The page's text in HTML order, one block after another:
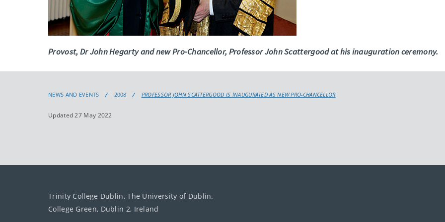
Provost, Dr John Hegarty and new Pro-Chancellor, Professor John Scattergood at his inauguration ceremony.
NEWS AND EVENTS 2008 PROFESSOR JOHN SCATTERGOOD IS INAUGURATED AS NEW PRO-CHANCELLOR
Updated 27 May 2022
Trinity College Dublin, The University of Dublin.
College Green, Dublin 2, Ireland